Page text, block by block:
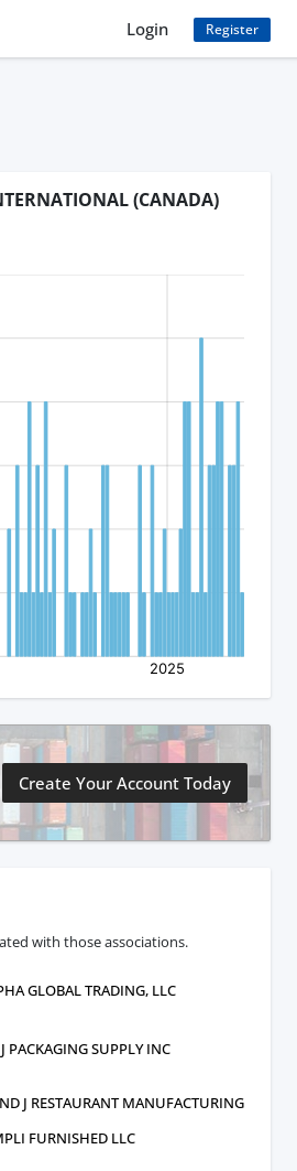
Login Register
(CANADA)
Create Your Account Today
with those associations.
GLOBAL TRADING, LLC
PACKAGING SUPPLY INC
J RESTAURANT MANUFACTURING
FURNISHED LLC